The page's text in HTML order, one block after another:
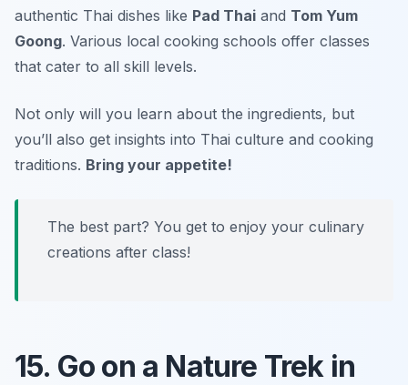
authentic Thai dishes like Pad Thai and Tom Yum
Goong. Various local cooking schools offer classes
that cater to all skill levels.
Not only will you learn about the ingredients, but
you’ll also get insights into Thai culture and cooking
traditions. Bring your appetite!
The best part? You get to enjoy your culinary
creations after class!
15. Go on a Nature Trek in